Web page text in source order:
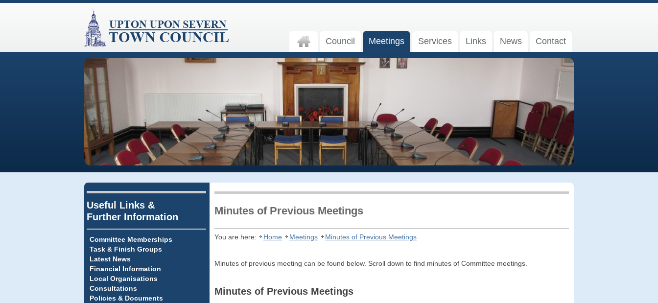
Council Meetings Services Links News Contact
Minutes of Previous Meetings
You are here: Home Meetings Minutes of Previous Meetings
Minutes of previous meeting can be found below. Scroll down to find minutes of Committee meetings.
Minutes of Previous Meetings
Useful Links &
Further Information
Committee Memberships
Task & Finish Groups
Latest News
Financial Information
Local Organisations
Consultations
Policies & Documents